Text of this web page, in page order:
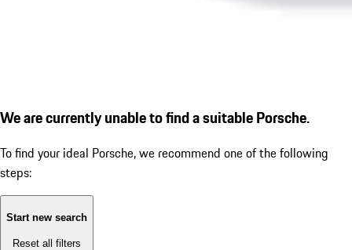
We are currently unable to find a suitable Porsche.
To find your ideal Porsche, we recommend one of the following
steps:
Start new search
Reset all filters